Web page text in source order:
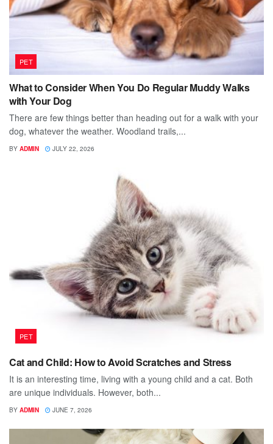
PET
What to Consider When You Do Regular Muddy Walks
with Your Dog
There are few things better than heading out for a walk with your
dog, whatever the weather. Woodland trails,...
BY ADMIN JULY 22, 2026
PET
Cat and Child: How to Avoid Scratches and Stress
It is an interesting time, living with a young child and a cat. Both
are unique individuals. However, both...
BY ADMIN JUNE 7, 2026